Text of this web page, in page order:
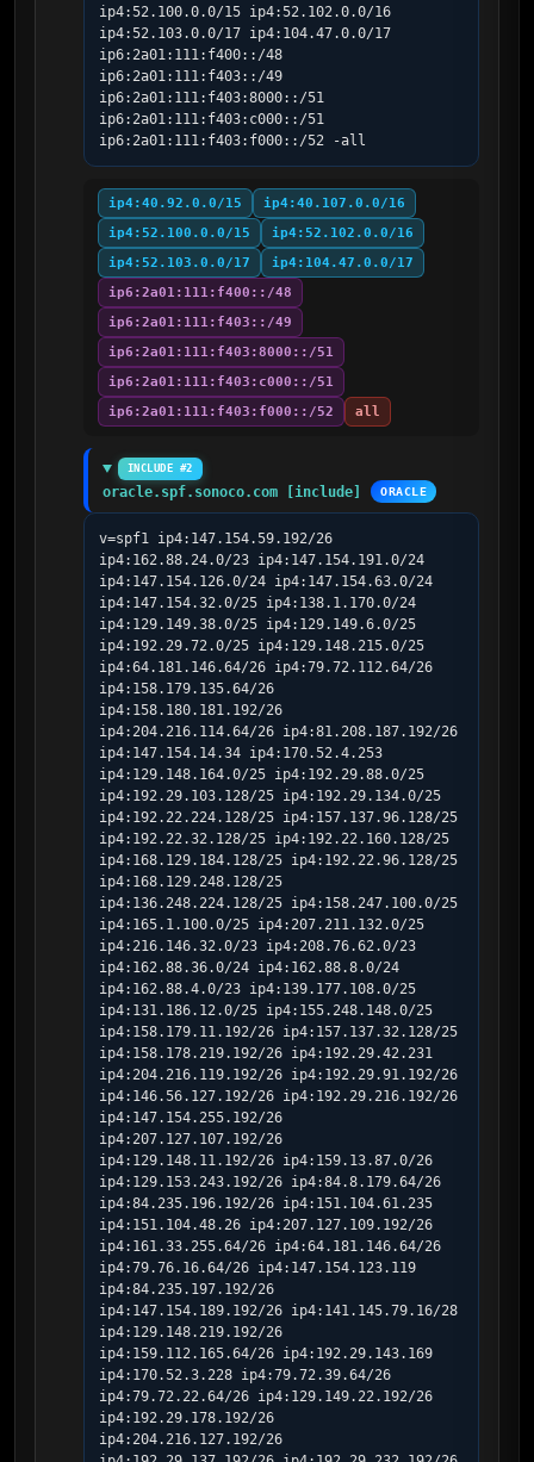
ip4:52.100.0.0/15 ip4:52.102.0.0/16
ip4:52.103.0.0/17 ip4:104.47.0.0/17
ip6:2a01:111:f400::/48
ip6:2a01:111:f403::/49
ip6:2a01:111:f403:8000::/51
ip6:2a01:111:f403:c000::/51
ip6:2a01:111:f403:f000::/52 -all
ip4:40.92.0.0/15
ip4:40.107.0.0/16
ip4:52.100.0.0/15
ip4:52.102.0.0/16
ip4:52.103.0.0/17
ip4:104.47.0.0/17
ip6:2a01:111:f400::/48
ip6:2a01:111:f403::/49
ip6:2a01:111:f403:8000::/51
ip6:2a01:111:f403:c000::/51
ip6:2a01:111:f403:f000::/52
all
INCLUDE #2
oracle.spf.sonoco.com [include] ORACLE
v=spf1 ip4:147.154.59.192/26
ip4:162.88.24.0/23 ip4:147.154.191.0/24
ip4:147.154.126.0/24 ip4:147.154.63.0/24
ip4:147.154.32.0/25 ip4:138.1.170.0/24
ip4:129.149.38.0/25 ip4:129.149.6.0/25
ip4:192.29.72.0/25 ip4:129.148.215.0/25
ip4:64.181.146.64/26 ip4:79.72.112.64/26
ip4:158.179.135.64/26
ip4:158.180.181.192/26
ip4:204.216.114.64/26 ip4:81.208.187.192/26
ip4:147.154.14.34 ip4:170.52.4.253
ip4:129.148.164.0/25 ip4:192.29.88.0/25
ip4:192.29.103.128/25 ip4:192.29.134.0/25
ip4:192.22.224.128/25 ip4:157.137.96.128/25
ip4:192.22.32.128/25 ip4:192.22.160.128/25
ip4:168.129.184.128/25 ip4:192.22.96.128/25
ip4:168.129.248.128/25
ip4:136.248.224.128/25 ip4:158.247.100.0/25
ip4:165.1.100.0/25 ip4:207.211.132.0/25
ip4:216.146.32.0/23 ip4:208.76.62.0/23
ip4:162.88.36.0/24 ip4:162.88.8.0/24
ip4:162.88.4.0/23 ip4:139.177.108.0/25
ip4:131.186.12.0/25 ip4:155.248.148.0/25
ip4:158.179.11.192/26 ip4:157.137.32.128/25
ip4:158.178.219.192/26 ip4:192.29.42.231
ip4:204.216.119.192/26 ip4:192.29.91.192/26
ip4:146.56.127.192/26 ip4:192.29.216.192/26
ip4:147.154.255.192/26
ip4:207.127.107.192/26
ip4:129.148.11.192/26 ip4:159.13.87.0/26
ip4:129.153.243.192/26 ip4:84.8.179.64/26
ip4:84.235.196.192/26 ip4:151.104.61.235
ip4:151.104.48.26 ip4:207.127.109.192/26
ip4:161.33.255.64/26 ip4:64.181.146.64/26
ip4:79.76.16.64/26 ip4:147.154.123.119
ip4:84.235.197.192/26
ip4:147.154.189.192/26 ip4:141.145.79.16/28
ip4:129.148.219.192/26
ip4:159.112.165.64/26 ip4:192.29.143.169
ip4:170.52.3.228 ip4:79.72.39.64/26
ip4:79.72.22.64/26 ip4:129.149.22.192/26
ip4:192.29.178.192/26
ip4:204.216.127.192/26